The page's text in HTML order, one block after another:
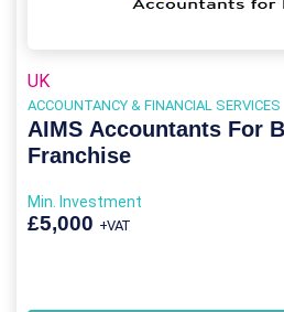
UK
ACCOUNTANCY & FINANCIAL SERVICES
AIMS Accountants For
Franchise
Min. Investment
£5,000 +VAT